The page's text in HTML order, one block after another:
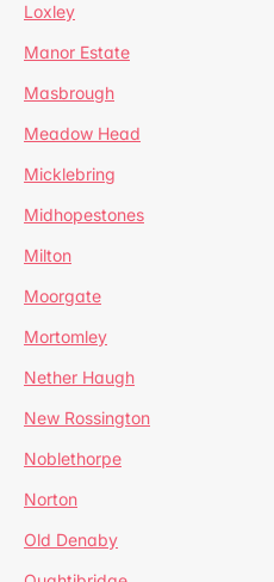
Loxley
Manor Estate
Masbrough
Meadow Head
Micklebring
Midhopestones
Milton
Moorgate
Mortomley
Nether Haugh
New Rossington
Noblethorpe
Norton
Old Denaby